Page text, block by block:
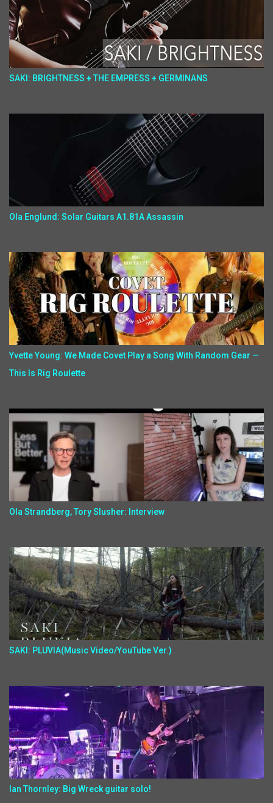
SAKI: BRIGHTNESS + THE EMPRESS + GERMINANS
Ola Englund: Solar Guitars A1.81A Assassin
Yvette Young: We Made Covet Play a Song With Random Gear —
This Is Rig Roulette
Ola Strandberg, Tory Slusher: Interview
SAKI: PLUVIA(Music Video/YouTube Ver.)
Ian Thornley: Big Wreck guitar solo!